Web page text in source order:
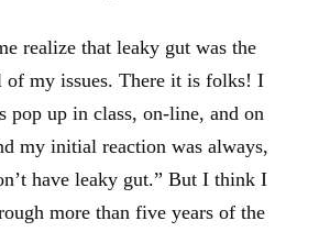
realize that leaky gut was the
my issues. There it is folks! I
pop up in class, on-line, and on
my initial reaction was always,
have leaky gut.” But I think I
more than five years of the